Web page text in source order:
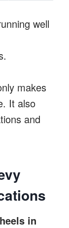
well
makes
It also
and
in